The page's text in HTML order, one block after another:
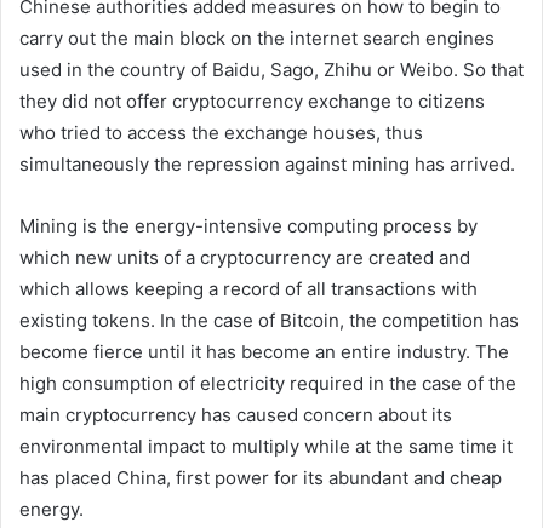
Chinese authorities added measures on how to begin to
carry out the main block on the internet search engines
used in the country of Baidu, Sago, Zhihu or Weibo. So that
they did not offer cryptocurrency exchange to citizens
who tried to access the exchange houses, thus
simultaneously the repression against mining has arrived.
Mining is the energy-intensive computing process by
which new units of a cryptocurrency are created and
which allows keeping a record of all transactions with
existing tokens. In the case of Bitcoin, the competition has
become fierce until it has become an entire industry. The
high consumption of electricity required in the case of the
main cryptocurrency has caused concern about its
environmental impact to multiply while at the same time it
has placed China, first power for its abundant and cheap
energy.